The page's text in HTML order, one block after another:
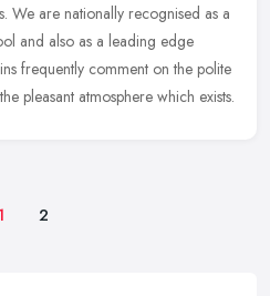
We are nationally recognised as a
and also as a leading edge
frequently comment on the polite
pleasant atmosphere which exists.
2